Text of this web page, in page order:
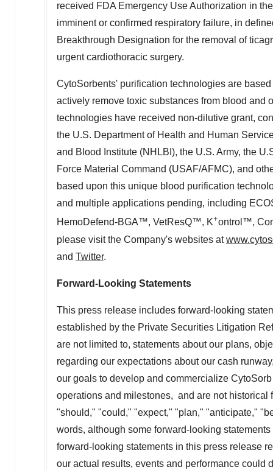
received FDA Emergency Use Authorization in
imminent or confirmed respiratory failure, in
Breakthrough Designation for the removal of
urgent cardiothoracic surgery.
CytoSorbents' purification technologies are
actively remove toxic substances from blood and
technologies have received non-dilutive grant,
the U.S. Department of Health and Human
and Blood Institute (NHLBI), the U.S. Army, the
Force Material Command (USAF/AFMC), and
based upon this unique blood purification
and multiple applications pending, including
HemoDefend-BGA™, VetResQ™, K+ontrol™,
please visit the Company's websites at
and Twitter.
Forward-Looking Statements
This press release includes forward-looking
established by the Private Securities Litigation
are not limited to, statements about our plans,
regarding our expectations about our cash
our goals to develop and commercialize
operations and milestones, and are not historical
"should," "could," "expect," "plan," "anticipate,"
words, although some forward-looking
forward-looking statements in this press release
our actual results, events and performance could